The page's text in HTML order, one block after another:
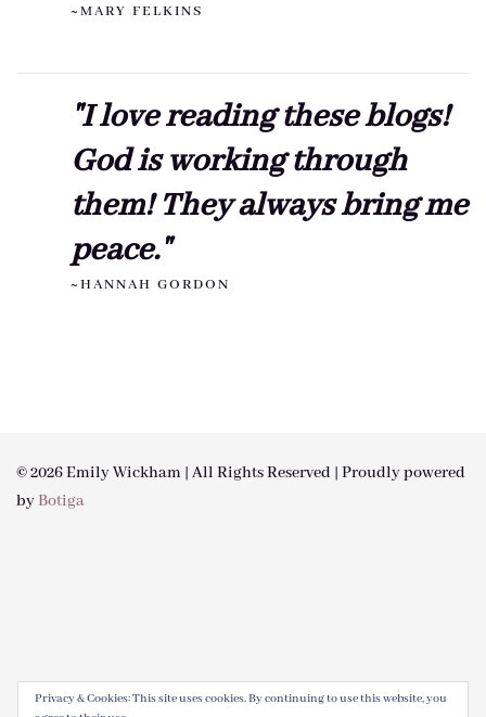
~MARY FELKINS
"I love reading these blogs!
God is working through
them! They always bring me
peace."
~HANNAH GORDON
© 2026 Emily Wickham | All Rights Reserved | Proudly powered
byBotiga
Privacy & Cookies: This site uses cookies. By continuing to use this website, you